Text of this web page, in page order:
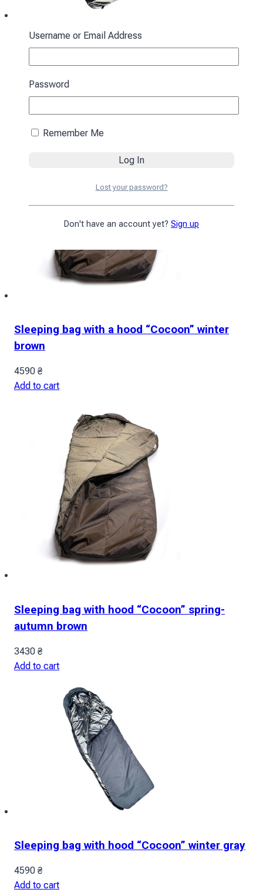
Sleeping bag with hood “Cocoon” spring-
autumn black
3430₴
Sleeping bag with a hood “Cocoon” winter
brown
4590 ₴
Add to cart
Sleeping bag with hood “Cocoon” spring-
autumn brown
3430 ₴
Add to cart
Sleeping bag with hood “Cocoon” winter gray
4590 ₴
Add to cart
Username or Email Address
Password
Remember Me
Lost your password?
Don't have an account yet? Sign up